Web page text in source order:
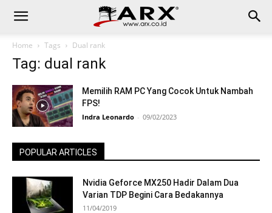
Home Tags Dual rank
Tag: dual rank
Memilih RAM PC Yang Cocok Untuk Nambah
FPS!
Indra Leonardo - 09/02/2023
POPULAR ARTICLES
Nvidia Geforce MX250 Hadir Dalam Dua
Varian TDP Begini Cara Bedakannya
11/04/2019